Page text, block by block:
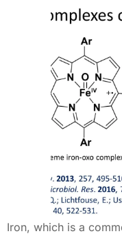
Iron, which is a